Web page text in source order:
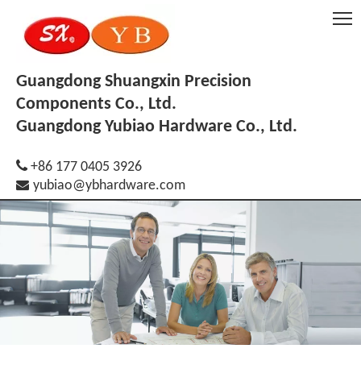
Guangdong Shuangxin Precision
Components Co., Ltd.
Guangdong Yubiao Hardware Co., Ltd.
 +86 177 0405 3926
 yubiao@ybhardware.com